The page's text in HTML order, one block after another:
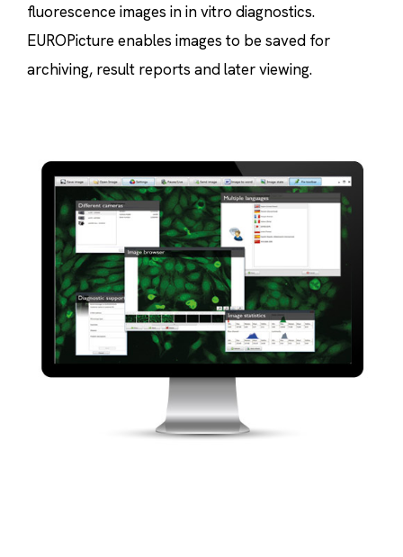
fluorescence images in in vitro diagnostics.
EUROPicture enables images to be saved for
archiving, result reports and later viewing.